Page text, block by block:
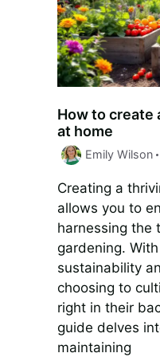
How to create
at home
Emily Wilson
Creating a
allows you to
harnessing the
gardening.
sustainability
choosing to
right in their
guide delves
maintaining